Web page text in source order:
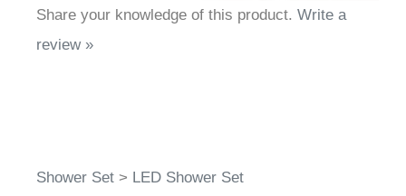
Share your knowledge of this product. Write a
review »
Shower Set > LED Shower Set